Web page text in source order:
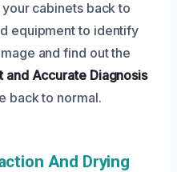
cabinets back to
equipment to identify
and find out the
and Accurate Diagnosis
back to normal.
And Drying